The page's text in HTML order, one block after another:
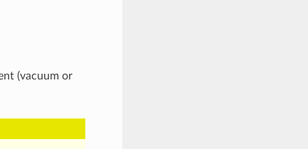
(vacuum or